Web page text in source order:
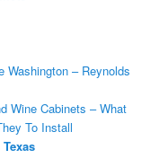
Washington – Reynolds
Wine Cabinets – What
To Install